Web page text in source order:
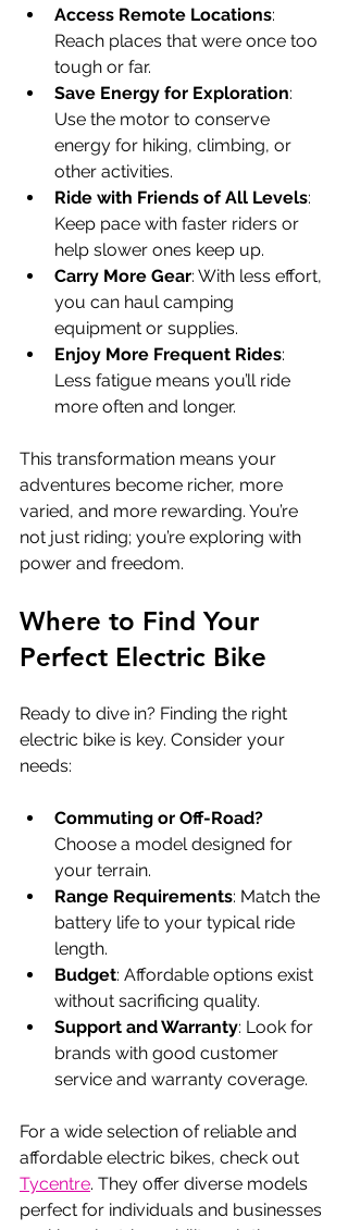
Access Remote Locations:
Reach places that were once too
tough or far.
Save Energy for Exploration:
Use the motor to conserve
energy for hiking, climbing, or
other activities.
Ride with Friends of All Levels:
Keep pace with faster riders or
help slower ones keep up.
Carry More Gear: With less effort,
you can haul camping
equipment or supplies.
Enjoy More Frequent Rides:
Less fatigue means you’ll ride
more often and longer.
This transformation means your
adventures become richer, more
varied, and more rewarding. You’re
not just riding; you’re exploring with
power and freedom.
Where to Find Your
Perfect Electric Bike
Ready to dive in? Finding the right
electric bike is key. Consider your
needs:
Commuting or Off-Road?
Choose a model designed for
your terrain.
Range Requirements: Match the
battery life to your typical ride
length.
Budget: Affordable options exist
without sacrificing quality.
Support and Warranty: Look for
brands with good customer
service and warranty coverage.
For a wide selection of reliable and
affordable electric bikes, check out
Tycentre. They offer diverse models
perfect for individuals and businesses